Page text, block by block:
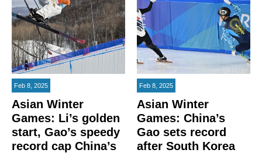
Feb 8, 2025
Asian Winter
Games: Li’s golden
start, Gao’s speedy
record cap China’s
Feb 8, 2025
Asian Winter
Games: China’s
Gao sets record
after South Korea